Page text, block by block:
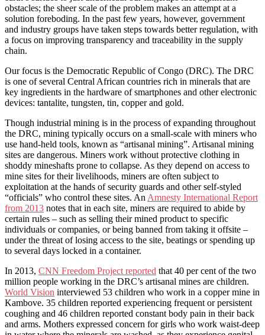
obstacles; the sheer scale of the problem makes an attempt at a
solution foreboding. In the past few years, however, government
and industry groups have taken steps towards better regulation, with
a focus on improving transparency and traceability in the supply
chain.
Our focus is the Democratic Republic of Congo (DRC). The DRC
is one of several Central African countries rich in minerals that are
key ingredients in the hardware of smartphones and other electronic
devices: tantalite, tungsten, tin, copper and gold.
Though industrial mining is in the process of expanding throughout
the DRC, mining typically occurs on a small-scale with miners who
use hand-held tools, known as “artisanal mining”. Artisanal mining
sites are dangerous. Miners work without protective clothing in
shoddy mineshafts prone to collapse. As they depend on access to
mine sites for their livelihoods, miners are often subject to
exploitation at the hands of security guards and other self-styled
“officials” who control these sites. AnAmnesty International Report
from 2013 notes that in each site, miners are required to abide by
certain rules – such as selling their mined product to specific
individuals or companies, or being banned from taking it offsite –
under the threat of losing access to the site, beatings or spending up
to several days locked in a container.
In 2013, CNN Freedom Project reported that 40 per cent of the two
million people working in the DRC’s artisanal mines are children.
World Vision interviewed 53 children who work in a copper mine in
Kambove. 35 children reported experiencing frequent or persistent
coughing and 46 children reported constant body pain in their back
and arms. Mothers expressed concern for girls who work waist-deep